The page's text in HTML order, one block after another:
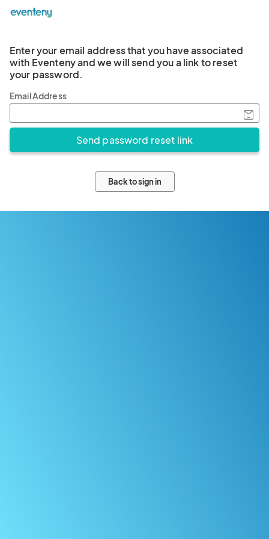
Enter your email address that you have associated
with Eventeny and we will send you a link to reset
your password.
Email Address
Back to sign in